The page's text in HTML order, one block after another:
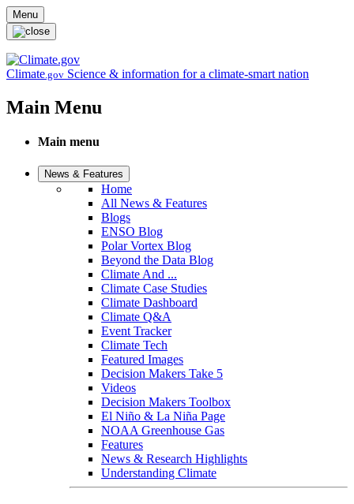
Skip to main content
Menu
Climate.gov Science & information for a climate-smart nation
Main Menu
Main menu
News & Features
Home
All News & Features
Blogs
ENSO Blog
Polar Vortex Blog
Beyond the Data Blog
Climate And ...
Climate Case Studies
Climate Dashboard
Climate Q&A
Event Tracker
Climate Tech
Featured Images
Decision Makers Take 5
Videos
Decision Makers Toolbox
El Niño & La Niña Page
NOAA Greenhouse Gas
Features
News & Research Highlights
Understanding Climate